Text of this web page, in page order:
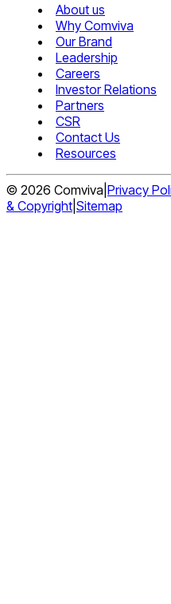
About us
Why Comviva
Our Brand
Leadership
Careers
Investor Relations
Partners
CSR
Contact Us
Resources
© 2026 Comviva Privacy
& Copyright Sitemap